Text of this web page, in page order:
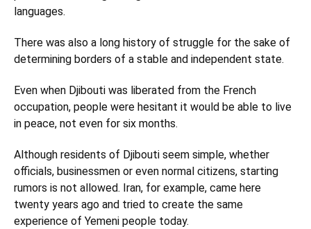
languages.
There was also a long history of struggle for the sake of
determining borders of a stable and independent state.
Even when Djibouti was liberated from the French
occupation, people were hesitant it would be able to live
in peace, not even for six months.
Although residents of Djibouti seem simple, whether
officials, businessmen or even normal citizens, starting
rumors is not allowed. Iran, for example, came here
twenty years ago and tried to create the same
experience of Yemeni people today.